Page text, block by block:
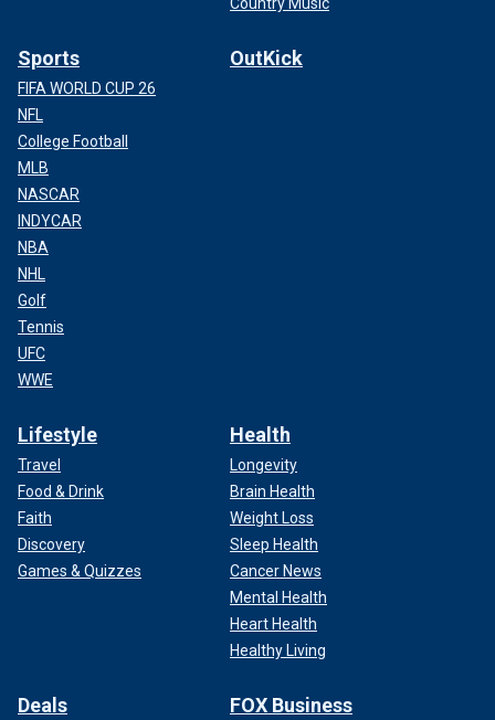
Sports
FIFA WORLD CUP 26
NFL
College Football
MLB
NASCAR
INDYCAR
NBA
NHL
Golf
Tennis
UFC
WWE
OutKick
Lifestyle
Travel
Food & Drink
Faith
Discovery
Games & Quizzes
Health
Longevity
Brain Health
Weight Loss
Sleep Health
Cancer News
Mental Health
Heart Health
Healthy Living
Deals FOX Business